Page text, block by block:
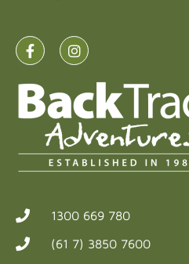
1300 669 780
(61 7) 3850 7600